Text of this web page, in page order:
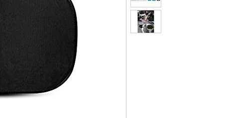
on Woot! for benefits to take effect